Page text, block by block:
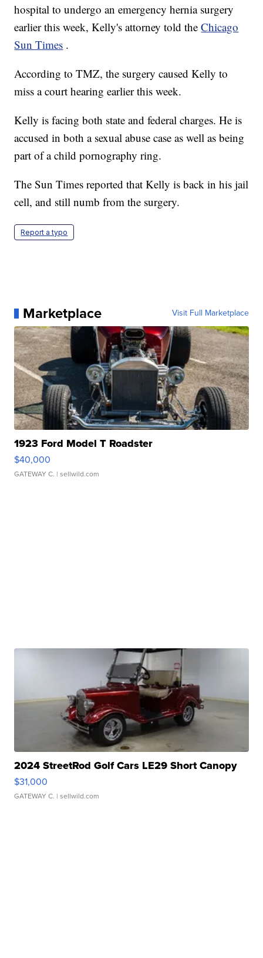
hospital to undergo an emergency hernia surgery
earlier this week, Kelly's attorney told theChicago
Sun Times .
According to TMZ, the surgery caused Kelly to
miss a court hearing earlier this week.
Kelly is facing both state and federal charges. He is
accused in both a sexual abuse case as well as being
part of a child pornography ring.
The Sun Times reported that Kelly is back in his jail
cell, and still numb from the surgery.
Report a typo
Marketplace Visit Full Marketplace
1923 Ford Model T Roadster
$40,000
GATEWAY C. | sellwild.com
2024 StreetRod Golf Cars LE29 Short Canopy
$31,000
GATEWAY C. | sellwild.com